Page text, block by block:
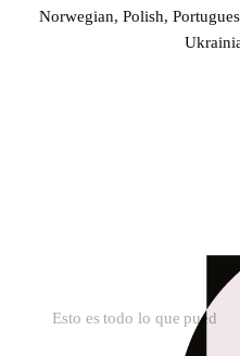
Norwegian, Polish,
Esto es todo lo que pued